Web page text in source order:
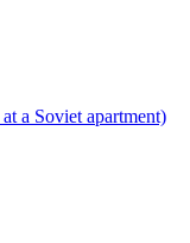
a Soviet apartment)